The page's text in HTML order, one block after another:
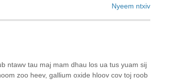
Nyeem ntxiv
ntawv tau maj mam dhau los ua tus yuam sij
zoo heev, gallium oxide hloov cov toj roob